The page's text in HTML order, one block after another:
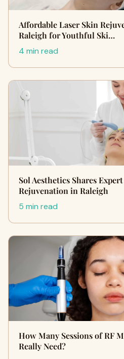
Affordable Laser Skin
Raleigh for Youthful Ski…
4 min read
Sol Aesthetics Shares
Rejuvenation in Raleigh
5 min read
How Many Sessions of RF
Really Need?